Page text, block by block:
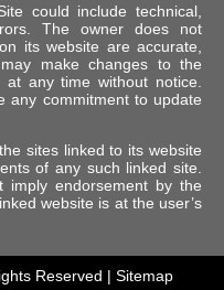
could include technical,
The owner does not
its website are accurate,
make changes to the
any time without notice.
any commitment to update
sites linked to its website
of any such linked site.
endorsement by the
website is at the user’s
Reserved | Sitemap